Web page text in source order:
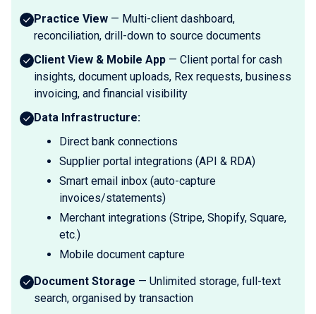
Practice View — Multi-client dashboard,
reconciliation, drill-down to source documents
Client View & Mobile App — Client portal for cash
insights, document uploads, Rex requests, business
invoicing, and financial visibility
Data Infrastructure:
Direct bank connections
Supplier portal integrations (API & RDA)
Smart email inbox (auto-capture
invoices/statements)
Merchant integrations (Stripe, Shopify, Square,
etc.)
Mobile document capture
Document Storage — Unlimited storage, full-text
search, organised by transaction